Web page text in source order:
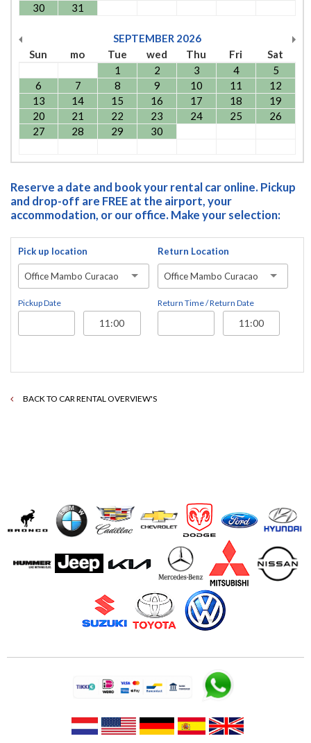
30
31
SEPTEMBER 2026
Sun
mo Tue wed Thu Fri
Sat
1
2 3 4
5
6
7 8 9 10 11
12
13
14 15 16 17 18
19
20
21 22 23 24 25
26
27
28 29 30
Reserve a date and book your rental car online. Pickup
and drop-off are FREE at the airport, your
accommodation, or our office. Make your selection:
Pick up location
Office Mambo Curacao
Pickup Date
Return Location
Office Mambo Curacao
Return Time / Return Date
BACK TO CAR RENTAL OVERVIEW'S